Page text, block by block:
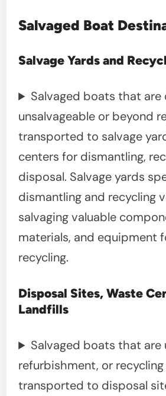
Salvaged Boat
Salvage Yards and
Salvaged boats that are
unsalvageable or beyond
transported to salvage
centers for dismantling,
disposal. Salvage yards
dismantling and recycling
salvaging valuable
materials, and equipment
recycling.
Disposal Sites, Waste
Landfills
Salvaged boats that are
refurbishment, or
transported to disposal